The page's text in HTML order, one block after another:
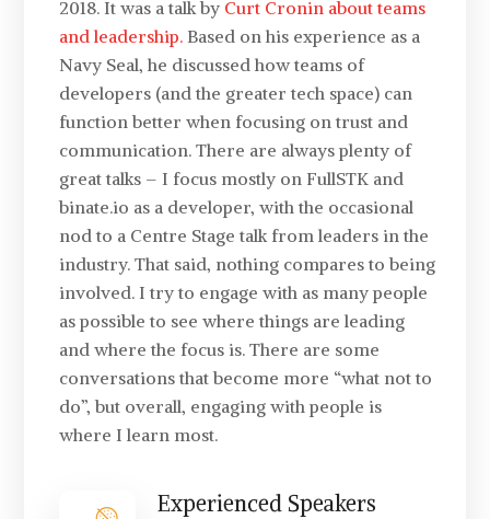
2018. It was a talk by Curt Cronin about teams
and leadership. Based on his experience as a
Navy Seal, he discussed how teams of
developers (and the greater tech space) can
function better when focusing on trust and
communication. There are always plenty of
great talks – I focus mostly on FullSTK and
binate.io as a developer, with the occasional
nod to a Centre Stage talk from leaders in the
industry. That said, nothing compares to being
involved. I try to engage with as many people
as possible to see where things are leading
and where the focus is. There are some
conversations that become more “what not to
do”, but overall, engaging with people is
where I learn most.
Experienced Speakers